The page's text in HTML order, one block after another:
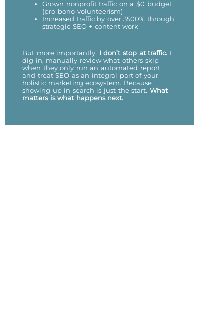
Grown nonprofit traffic on a $0 budget
(pro-bono volunteerism)
Increased traffic by over 3500% through
strategic SEO + content work
But more importantly: I don’t stop at traffic. I
dig in, manually review what others skip
when they only run an automated report,
and treat SEO as an integral part of your
holistic marketing ecosystem. Because
showing up in search is just the start. What
matters is what happens next.